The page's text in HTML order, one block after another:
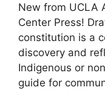
New from UCLA
Center Press!
constitution is a
discovery and
Indigenous or
guide for